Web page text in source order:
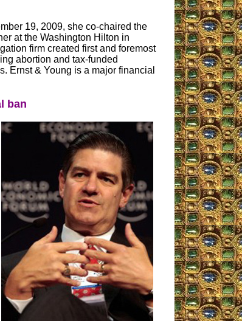
19, 2009, she co-chaired the
at the Washington Hilton in
firm created first and foremost
abortion and tax-funded
Ernst & Young is a major financial
ban